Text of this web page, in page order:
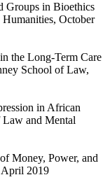
Groups in Bioethics
October
the Long-Term Care
School of Law,
in African
Law and Mental
Money, Power, and
April 2019